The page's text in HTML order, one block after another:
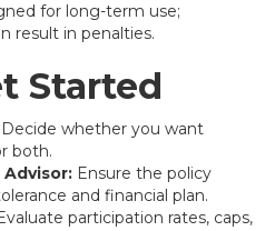
for long-term use;
result in penalties.
Started
Decide whether you want
both.
Ensure the policy
and financial plan.
participation rates, caps,